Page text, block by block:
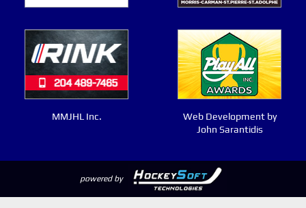
MMJHL Inc.
Web Development by
John Sarantidis
powered by